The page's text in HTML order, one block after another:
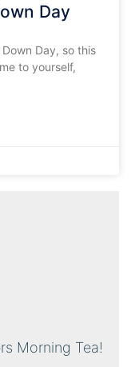
Day
Day, so this
to yourself,
Morning Tea!